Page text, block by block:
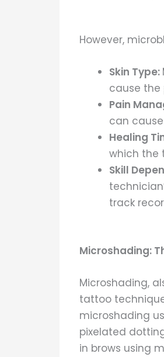
However,
Skin Type:
cause the
Pain
can
Healing
which the
Skill
track
Microshading:
Microshading,
tattoo
microshading
pixelated
in brows using